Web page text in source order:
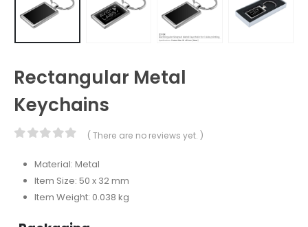
Rectangular Metal
Keychains
( There are no reviews yet. )
Material: Metal
Item Size: 50 x 32 mm
Item Weight: 0.038 kg